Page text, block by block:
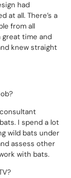
had
at all. There’s a
from all
great time and
knew straight
consultant
I spend a lot
wild bats under
assess other
with bats.